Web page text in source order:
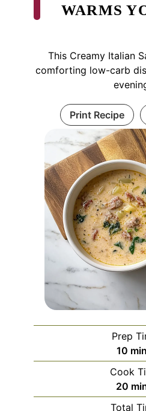
WARMS
This Creamy Italian
comforting low-carb
Print Recipe
Prep
10
Cook
20
Total